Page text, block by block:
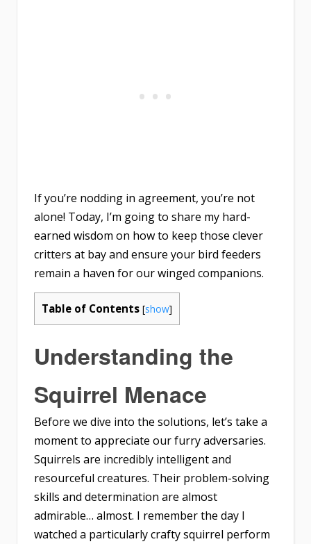
If you’re nodding in agreement, you’re not
alone! Today, I’m going to share my hard-
earned wisdom on how to keep those clever
critters at bay and ensure your bird feeders
remain a haven for our winged companions.
Table of Contents [show]
Understanding the
Squirrel Menace
Before we dive into the solutions, let’s take a
moment to appreciate our furry adversaries.
Squirrels are incredibly intelligent and
resourceful creatures. Their problem-solving
skills and determination are almost
admirable… almost. I remember the day I
watched a particularly crafty squirrel perform